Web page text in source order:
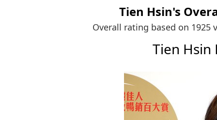
Tien Hsin's
Overall rating based on 1925
Tien Hsin